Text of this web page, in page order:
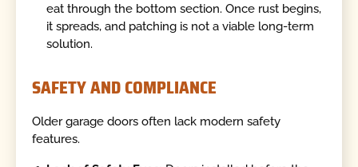
eat through the bottom section. Once rust begins,
it spreads, and patching is not a viable long-term
solution.
SAFETY AND COMPLIANCE
Older garage doors often lack modern safety
features.